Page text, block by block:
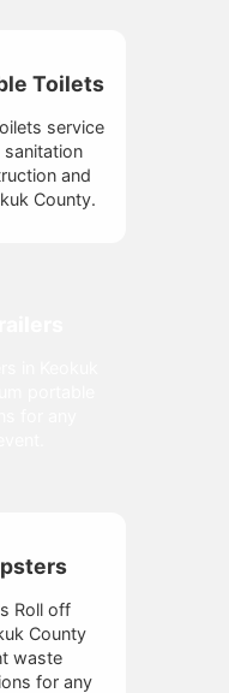
Toilets
service
and
County.
Roll off
County
waste
for any